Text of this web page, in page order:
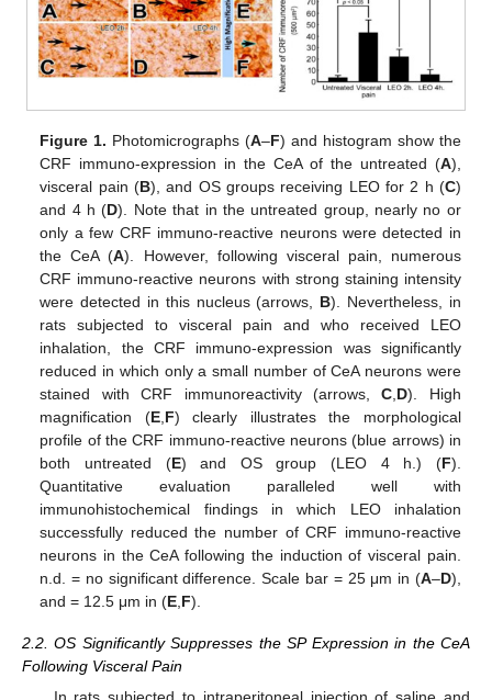
Figure 1. Photomicrographs (A–F) and histogram show the
CRF immuno-expression in the CeA of the untreated (A),
visceral pain (B), and OS groups receiving LEO for 2 h (C)
and 4 h (D). Note that in the untreated group, nearly no or
only a few CRF immuno-reactive neurons were detected in
the CeA (A). However, following visceral pain, numerous
CRF immuno-reactive neurons with strong staining intensity
were detected in this nucleus (arrows, B). Nevertheless, in
rats subjected to visceral pain and who received LEO
inhalation, the CRF immuno-expression was significantly
reduced in which only a small number of CeA neurons were
stained with CRF immunoreactivity (arrows,C D). High
magnification (E, F) clearly illustrates the morphological
profile of the CRF immuno-reactive neurons (blue arrows) in
both untreated (E) and OS group (LEO 4 h.) (F).
Quantitative evaluation paralleled well with
immunohistochemical findings in which LEO inhalation
successfully reduced the number of CRF immuno-reactive
neurons in the CeA following the induction of visceral pain.
n.d. = no significant difference. Scale bar = 25 μm in (A–D),
and = 12.5 μm in (E F).
2.2. OS Significantly Suppresses the SP Expression in the CeA
Following Visceral Pain